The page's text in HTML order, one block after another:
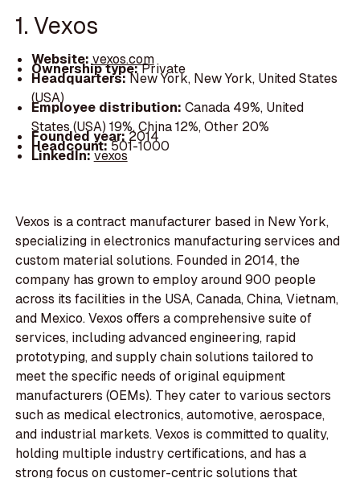
1. Vexos
Website: vexos.com
Ownership type:Private
Headquarters:New York, New York, United States
(USA)
Employee distribution: Canada 49%, United
States (USA) 19%, China 12%, Other 20%
Founded year:2014
Headcount:501-1000
LinkedIn:vexos
Vexos is a contract manufacturer based in New York,
specializing in electronics manufacturing services and
custom material solutions. Founded in 2014, the
company has grown to employ around 900 people
across its facilities in the USA, Canada, China, Vietnam,
and Mexico. Vexos offers a comprehensive suite of
services, including advanced engineering, rapid
prototyping, and supply chain solutions tailored to
meet the specific needs of original equipment
manufacturers (OEMs). They cater to various sectors
such as medical electronics, automotive, aerospace,
and industrial markets. Vexos is committed to quality,
holding multiple industry certifications, and has a
strong focus on customer-centric solutions that